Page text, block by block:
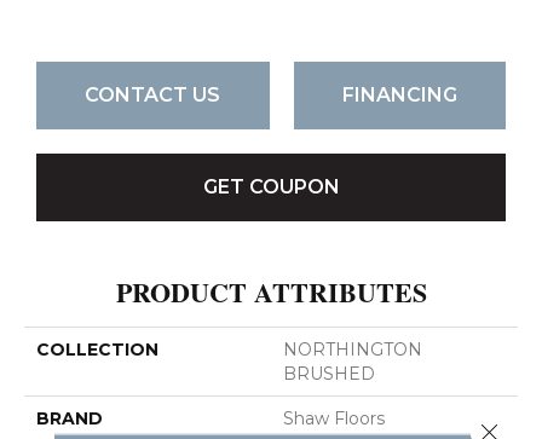
CONTACT US FINANCING
GET COUPON
PRODUCT ATTRIBUTES
COLLECTION
NORTHINGTON
BRUSHED
BRAND Shaw Floors Close